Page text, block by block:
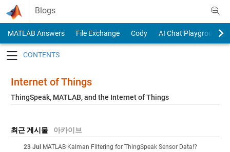
Skip to content
Blogs
MATLAB Answers File Exchange Cody
AI Chat Playground
Internet of Things
ThingSpeak, MATLAB, and the Internet of Things
최근 게시물 아카이브
23 Jul MATLAB Kalman Filtering for ThingSpeak Sensor Data!?